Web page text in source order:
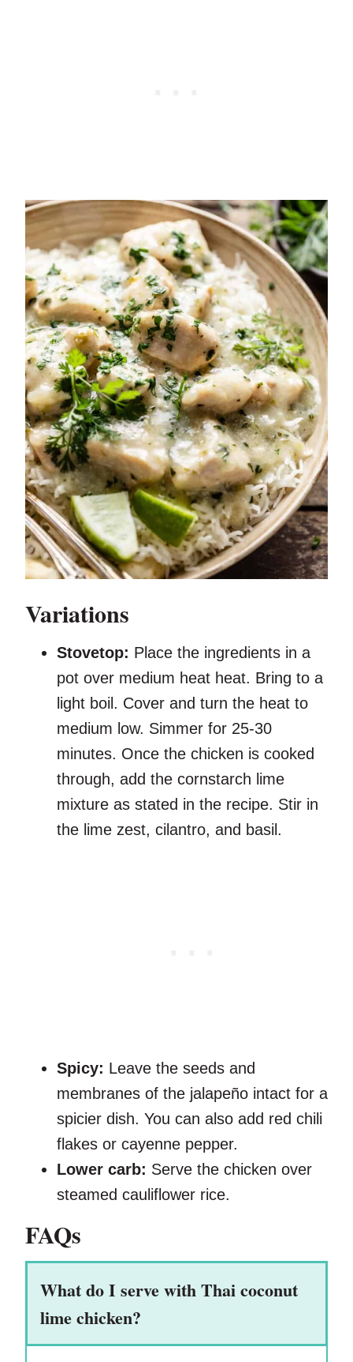
Variations
Stovetop: Place the ingredients in a
pot over medium heat heat. Bring to a
light boil. Cover and turn the heat to
medium low. Simmer for 25-30
minutes. Once the chicken is cooked
through, add the cornstarch lime
mixture as stated in the recipe. Stir in
the lime zest, cilantro, and basil.
Spicy: Leave the seeds and
membranes of the jalapeño intact for a
spicier dish. You can also add red chili
flakes or cayenne pepper.
Lower carb: Serve the chicken over
steamed cauliflower rice.
FAQs
What do I serve with Thai coconut
lime chicken?